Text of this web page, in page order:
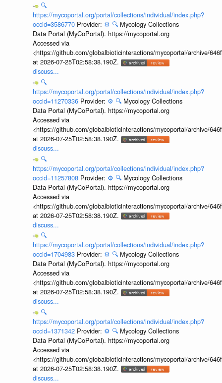
🔍
https://mycoportal.org/portal/collections/individual/index.php?
occid=3586770 Provider: ⚙️ 🔍 Mycology Collections
Data Portal (MyCoPortal). https://mycoportal.org
Accessed via
<https://github.com/globalbioticinteractions/mycoportal/archive/
at 2026-07-25T02:58:38.190Z.
discuss...
🔍
https://mycoportal.org/portal/collections/individual/index.php?
occid=11270336 Provider: ⚙️ 🔍 Mycology Collections
Data Portal (MyCoPortal). https://mycoportal.org
Accessed via
<https://github.com/globalbioticinteractions/mycoportal/archive/
at 2026-07-25T02:58:38.190Z.
discuss...
🔍
https://mycoportal.org/portal/collections/individual/index.php?
occid=11257808 Provider: ⚙️ 🔍 Mycology Collections
Data Portal (MyCoPortal). https://mycoportal.org
Accessed via
<https://github.com/globalbioticinteractions/mycoportal/archive/
at 2026-07-25T02:58:38.190Z.
discuss...
🔍
https://mycoportal.org/portal/collections/individual/index.php?
occid=1704983 Provider: ⚙️ 🔍 Mycology Collections
Data Portal (MyCoPortal). https://mycoportal.org
Accessed via
<https://github.com/globalbioticinteractions/mycoportal/archive/
at 2026-07-25T02:58:38.190Z.
discuss...
🔍
https://mycoportal.org/portal/collections/individual/index.php?
occid=1371342 Provider: ⚙️ 🔍 Mycology Collections
Data Portal (MyCoPortal). https://mycoportal.org
Accessed via
<https://github.com/globalbioticinteractions/mycoportal/archive/
at 2026-07-25T02:58:38.190Z.
discuss...